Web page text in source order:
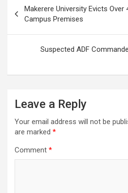
navigation
Makerere University Evicts
Campus Premises
Suspected ADF
Leave a Reply
Your email address will not be
are marked *
Comment *